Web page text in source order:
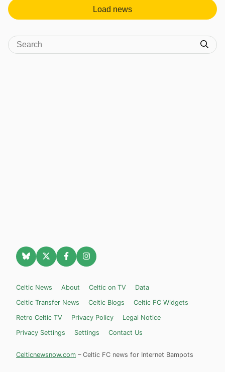
Load news
Celtic News About Celtic on TV
Data
Celtic Transfer News
Celtic Blogs
Celtic FC Widgets
Retro Celtic TV
Privacy Policy
Legal Notice
Privacy Settings
Settings Contact Us
Celticnewsnow.com – Celtic FC news for Internet Bampots